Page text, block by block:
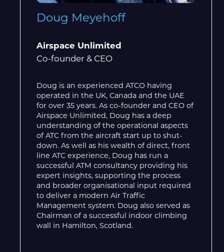
Doug Meyehoff
Airspace Unlimited
Co-founder & CEO
Doug is an experienced ATCO having
operated in the UK, Canada and the UAE
for over 35 years. As co-founder and CEO of
Airspace Unlimited, Doug has a deep
understanding of the operational aspects
of ATC from the aircraft start up to shut-
down. As well as his wealth of direct, front
line ATC experience, Doug has run a
successful ATM consultancy providing his
expert insights, supporting the process
and broader organisational input required
to deliver a modern Air Traffic
Management system. Doug also served as
Chairman of a successful indoor climbing
wall in Hamilton, Scotland.